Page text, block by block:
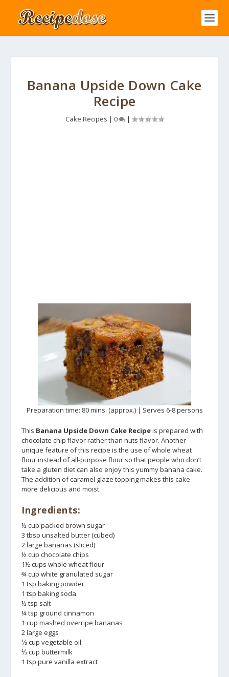
Banana Upside Down Cake
Recipe
Cake Recipes | 0 |
Preparation time: 80 mins. (approx.) | Serves 6-8 persons
This Banana Upside Down Cake Recipeis prepared with
chocolate chip flavor rather than nuts flavor. Another
unique feature of this recipe is the use of whole wheat
flour instead of all-purpose flour so that people who don’t
take a gluten diet can also enjoy this yummy banana cake.
The addition of caramel glaze topping makes this cake
more delicious and moist.
Ingredients:
½ cup packed brown sugar
3 tbsp unsalted butter (cubed)
2 large bananas (sliced)
½ cup chocolate chips
1½ cups whole wheat flour
¾ cup white granulated sugar
1 tsp baking powder
1 tsp baking soda
½ tsp salt
¼ tsp ground cinnamon
1 cup mashed overripe bananas
2 large eggs
⅓ cup vegetable oil
⅓ cup buttermilk
1 tsp pure vanilla extract